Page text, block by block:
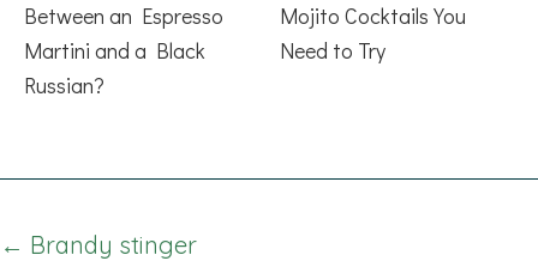
Between an Espresso
Martini and a Black
Russian?
Mojito Cocktails You
Need to Try
Posts
← Brandy stinger